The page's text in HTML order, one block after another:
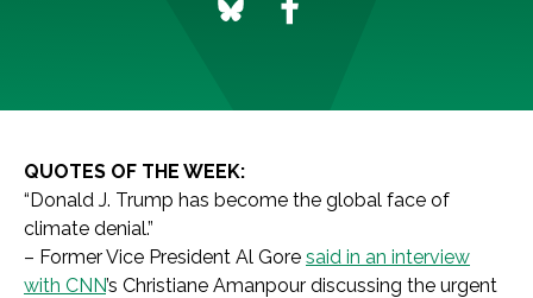
QUOTES OF THE WEEK:
“Donald J. Trump has become the global face of
climate denial.”
– Former Vice President Al Gore said in an interview
with CNN’s Christiane Amanpour discussing the urgent